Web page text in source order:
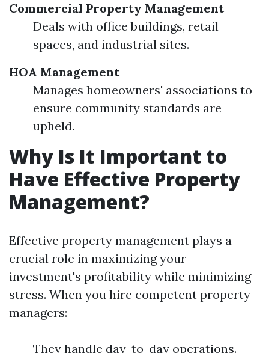
Commercial Property Management
Deals with office buildings, retail
spaces, and industrial sites.
HOA Management
Manages homeowners' associations to
ensure community standards are
upheld.
Why Is It Important to
Have Effective Property
Management?
Effective property management plays a
crucial role in maximizing your
investment's profitability while minimizing
stress. When you hire competent property
managers:
They handle day-to-day operations.